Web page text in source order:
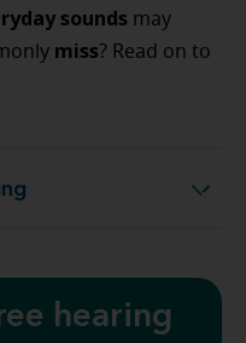
sounds may
miss? Read on to
might be missing
hearing